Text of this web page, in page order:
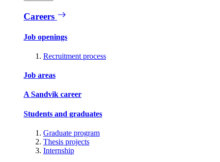
Careers
Job openings
Recruitment process
Job areas
A Sandvik career
Students and graduates
Graduate program
Thesis projects
Internship